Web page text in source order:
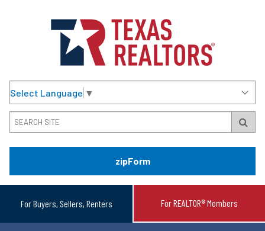
Select Language ▼
zipForm
For Buyers, Sellers, Renters For REALTOR® Members